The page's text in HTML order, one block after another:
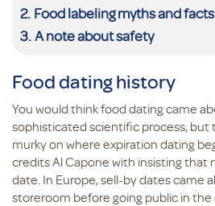
Food labeling myths and facts
A note about safety
Food dating history
You would think food dating came
sophisticated scientific process, but
murky on where expiration dating
credits Al Capone with insisting that
date. In Europe, sell-by dates came
storeroom before going public in the